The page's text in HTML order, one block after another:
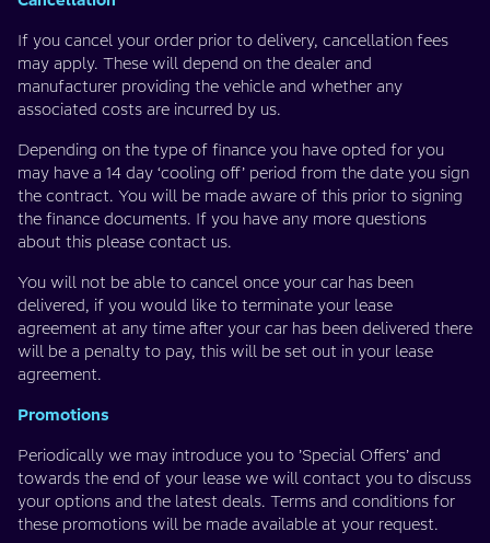
If you cancel your order prior to delivery, cancellation fees
may apply. These will depend on the dealer and
manufacturer providing the vehicle and whether any
associated costs are incurred by us.
Depending on the type of finance you have opted for you
may have a 14 day ‘cooling off’ period from the date you sign
the contract. You will be made aware of this prior to signing
the finance documents. If you have any more questions
about this please contact us.
You will not be able to cancel once your car has been
delivered, if you would like to terminate your lease
agreement at any time after your car has been delivered there
will be a penalty to pay, this will be set out in your lease
agreement.
Promotions
Periodically we may introduce you to ’Special Offers’ and
towards the end of your lease we will contact you to discuss
your options and the latest deals. Terms and conditions for
these promotions will be made available at your request.